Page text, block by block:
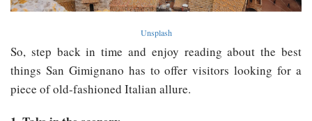
Unsplash
So, step back in time and enjoy reading about the best
things San Gimignano has to offer visitors looking for a
piece of old-fashioned Italian allure.